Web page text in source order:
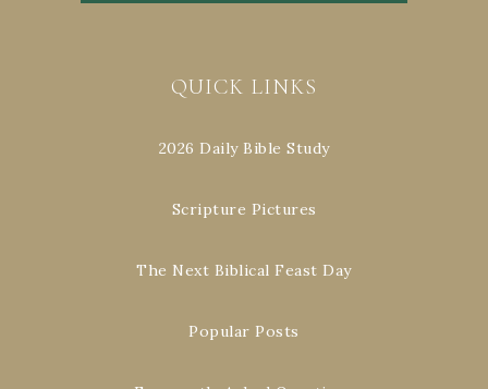
QUICK LINKS
2026 Daily Bible Study
Scripture Pictures
The Next Biblical Feast Day
Popular Posts